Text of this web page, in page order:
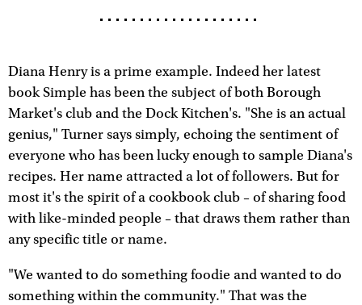
Diana Henry is a prime example. Indeed her latest
book Simple has been the subject of both Borough
Market's club and the Dock Kitchen's. "She is an actual
genius," Turner says simply, echoing the sentiment of
everyone who has been lucky enough to sample Diana's
recipes. Her name attracted a lot of followers. But for
most it's the spirit of a cookbook club – of sharing food
with like-minded people – that draws them rather than
any specific title or name.
"We wanted to do something foodie and wanted to do
something within the community." That was the